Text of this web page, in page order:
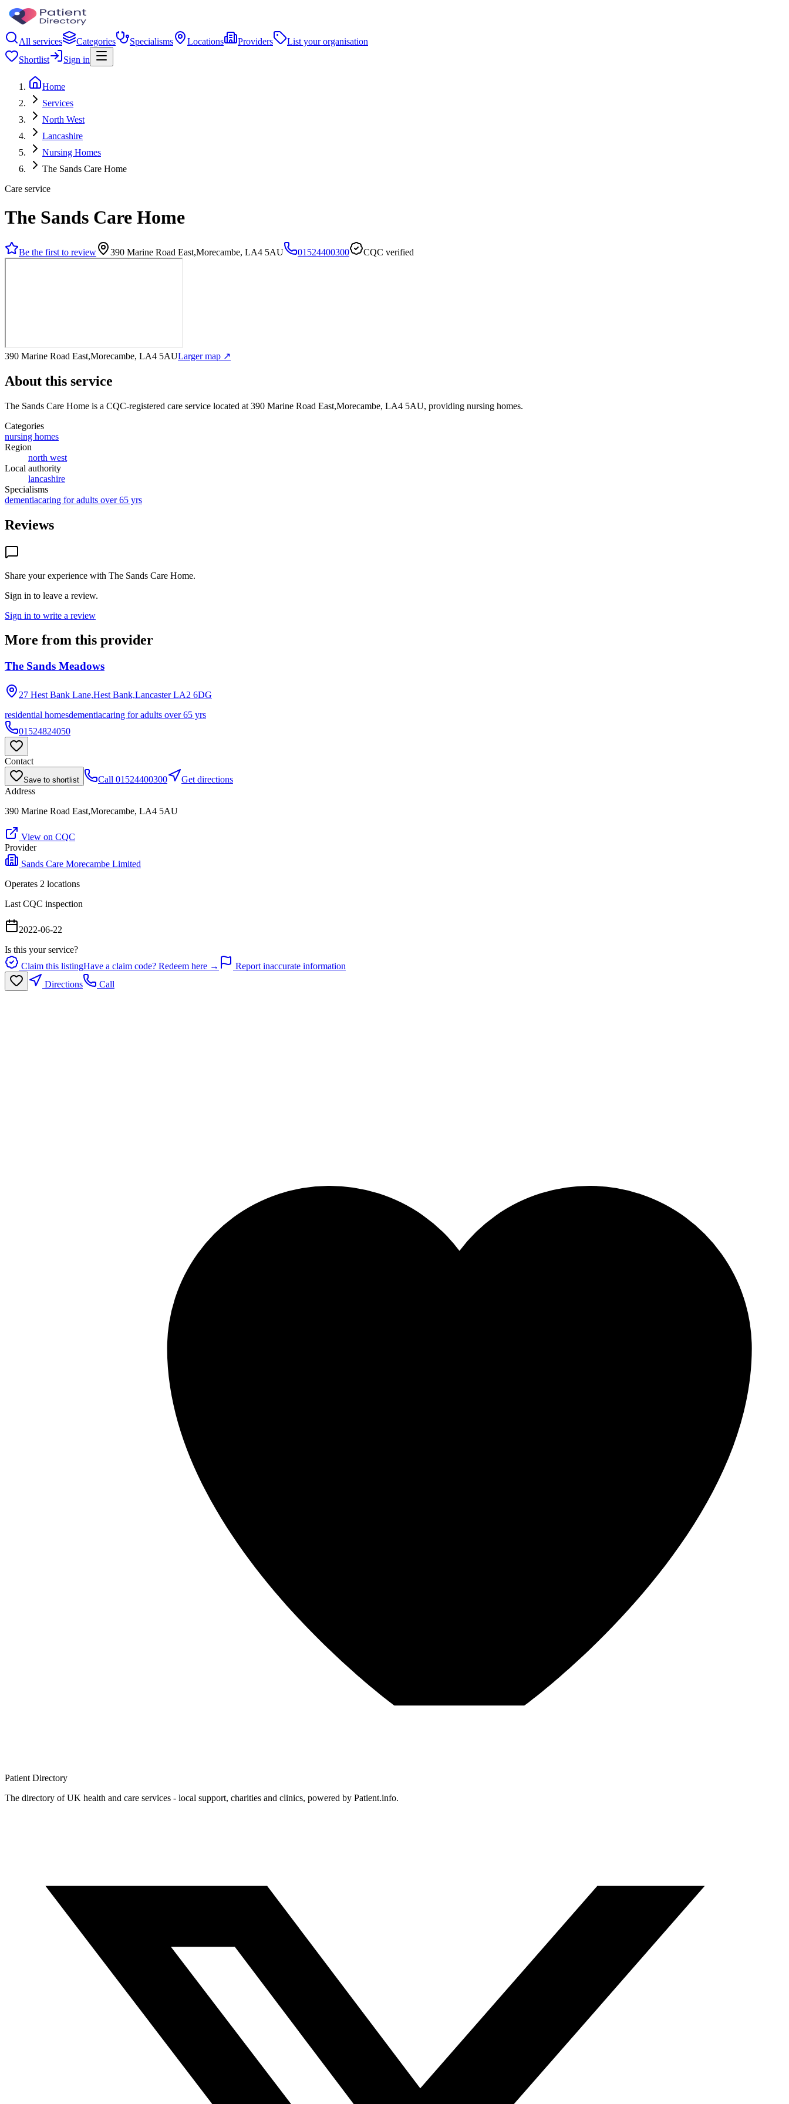
All services Categories Specialisms Locations Providers
List your organisation
Shortlist
Sign in
Home
Services
North West
Lancashire
Nursing Homes
The Sands Care Home
Care service
The Sands Care Home
Be the first to review 390 Marine Road East,Morecambe, LA4 5AU 01524400300 CQC verified
390 Marine Road East,Morecambe, LA4 5AULarger map ↗
About this service
The Sands Care Home is a CQC-registered care service located at 390 Marine Road East,Morecambe, LA4 5AU, providing nursing homes.
Categories
nursing homes
Region
north west
Local authority
lancashire
Specialisms
dementiacaring for adults over 65 yrs
Reviews
Share your experience with The Sands Care Home.
Sign in to leave a review.
Sign in to write a review
More from this provider
The Sands Meadows
27 Hest Bank Lane,Hest Bank,Lancaster LA2 6DG
residential homesdementiacaring for adults over 65 yrs
01524824050
Contact
Save to shortlist Call 01524400300
Get directions
Address
390 Marine Road East,Morecambe, LA4 5AU
View on CQC
Provider
Sands Care Morecambe Limited
Operates 2 locations
Last CQC inspection
2022-06-22
Is this your service?
Claim this listingHave a claim code? Redeem here →
Report inaccurate information
Directions
Call
Patient Directory
The directory of UK health and care services - local support, charities and clinics, powered by Patient.info.